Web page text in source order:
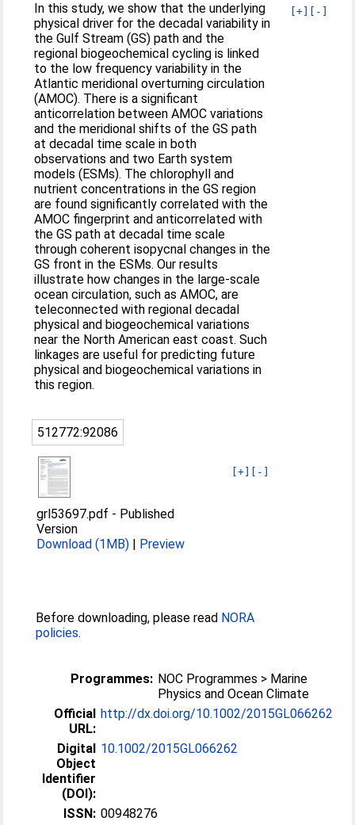
[+] [-]
In this study, we show that the underlying
physical driver for the decadal variability in
the Gulf Stream (GS) path and the
regional biogeochemical cycling is linked
to the low frequency variability in the
Atlantic meridional overturning circulation
(AMOC). There is a significant
anticorrelation between AMOC variations
and the meridional shifts of the GS path
at decadal time scale in both
observations and two Earth system
models (ESMs). The chlorophyll and
nutrient concentrations in the GS region
are found significantly correlated with the
AMOC fingerprint and anticorrelated with
the GS path at decadal time scale
through coherent isopycnal changes in the
GS front in the ESMs. Our results
illustrate how changes in the large-scale
ocean circulation, such as AMOC, are
teleconnected with regional decadal
physical and biogeochemical variations
near the North American east coast. Such
linkages are useful for predicting future
physical and biogeochemical variations in
this region.
512772:92086
[+] [-]
grl53697.pdf - Published
Version
Download (1MB) | Preview
Before downloading, please read NORA
policies.
Programmes: NOC Programmes > Marine
Physics and Ocean Climate
Official
URL:
http://dx.doi.org/10.1002/2015GL066262
Digital
Object
Identifier
(DOI):
10.1002/2015GL066262
ISSN: 00948276